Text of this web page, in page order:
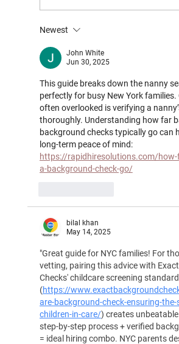
Nannies and Newborn
Help With
Newest
John White
Jun 30, 2025
This guide breaks down the nanny
perfectly for busy New York families.
often overlooked is verifying a
thoroughly. Understanding how far
background checks typically go can
long-term peace of mind:
https://rapidhiresolutions.com/how-
a-background-check-go/
bilal khan
May 14, 2025
"Great guide for NYC families! For
vetting, pairing this advice with
Checks' childcare screening
(https://
are-background-check-ensuring-
children-in-care/) creates
step-by-step process + verified
= ideal hiring combo. NYC parents